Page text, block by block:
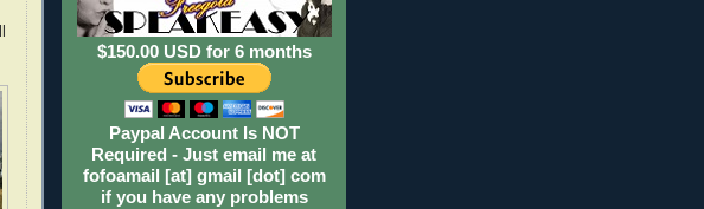
$150.00 USD for 6 months
Paypal Account Is NOT
Required - Just email me at
fofoamail [at] gmail [dot] com
if you have any problems